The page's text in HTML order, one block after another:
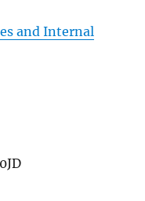
and Internal